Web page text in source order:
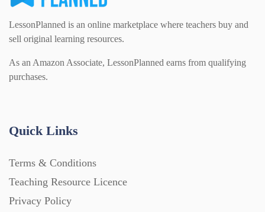
LessonPlanned is an online marketplace where teachers buy and
sell original learning resources.
As an Amazon Associate, LessonPlanned earns from qualifying
purchases.
Quick Links
Terms & Conditions
Teaching Resource Licence
Privacy Policy